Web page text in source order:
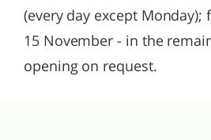
(every day except Monday);
15 November - in the
opening on request.